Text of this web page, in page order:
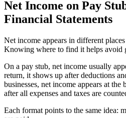
Net Income on Pay
Financial Statements
Net income appears in different
Knowing where to find it helps avoid
On a pay stub, net income usually
return, it shows up after deductions
businesses, net income appears at
after all expenses and taxes are
Each format points to the same idea: